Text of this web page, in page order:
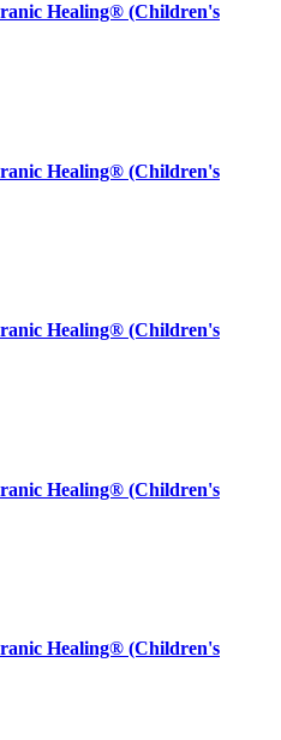
Healing® (Children's
Healing® (Children's
Healing® (Children's
Healing® (Children's
Healing® (Children's